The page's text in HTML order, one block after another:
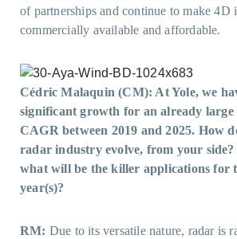
of partnerships and continue to make 4D
commercially available and affordable.
Cédric Malaquin (CM): At Yole, we
significant growth for an already
CAGR between 2019 and 2025. How
radar industry evolve, from your
what will be the killer applications for
year(s)?
RM: Due to its versatile nature, radar is